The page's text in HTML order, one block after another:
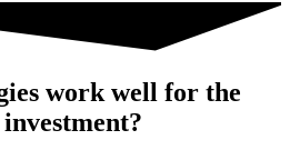
work well for the